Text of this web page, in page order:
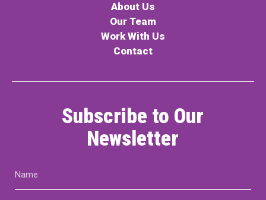
About Us
Our Team
Work With Us
Contact
Subscribe to Our
Newsletter